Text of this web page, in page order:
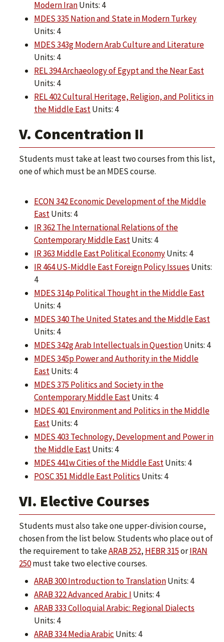
Modern IranUnits: 4
MDES 335 Nation and State in Modern Turkey
Units: 4
MDES 343g Modern Arab Culture and Literature
Units: 4
REL 394 Archaeology of Egypt and the Near East
Units: 4
REL 402 Cultural Heritage, Religion, and Politics in
the Middle EastUnits: 4
V. Concentration II
Students must take at least two courses from this list,
one of which must be an MDES course.
ECON 342 Economic Development of the Middle
EastUnits: 4
IR 362 The International Relations of the
Contemporary Middle EastUnits: 4
IR 363 Middle East Political EconomyUnits: 4
IR 464 US-Middle East Foreign Policy Issues Units:
4
MDES 314p Political Thought in the Middle East
Units: 4
MDES 340 The United States and the Middle East
Units: 4
MDES 342g Arab Intellectuals in QuestionUnits: 4
MDES 345p Power and Authority in the Middle
EastUnits: 4
MDES 375 Politics and Society in the
Contemporary Middle EastUnits: 4
MDES 401 Environment and Politics in the Middle
EastUnits: 4
MDES 403 Technology, Development and Power in
the Middle EastUnits: 4
MDES 441w Cities of the Middle EastUnits: 4
POSC 351 Middle East Politics Units: 4
VI. Elective Courses
Students must also take one upper-division course,
chosen from the list below. Students who place out of
the requirement to takeARAB 252, HEBR 315orIRAN
250must take two elective courses.
ARAB 300 Introduction to TranslationUnits: 4
ARAB 322 Advanced Arabic I Units: 4
ARAB 333 Colloquial Arabic: Regional Dialects
Units: 4
ARAB 334 Media Arabic Units: 4